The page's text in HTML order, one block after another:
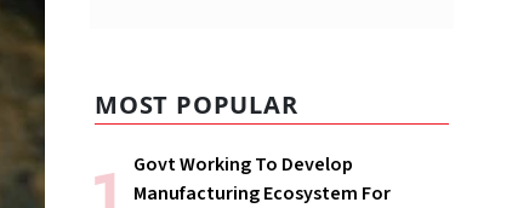
MOST POPULAR
Govt Working To Develop
Manufacturing Ecosystem For